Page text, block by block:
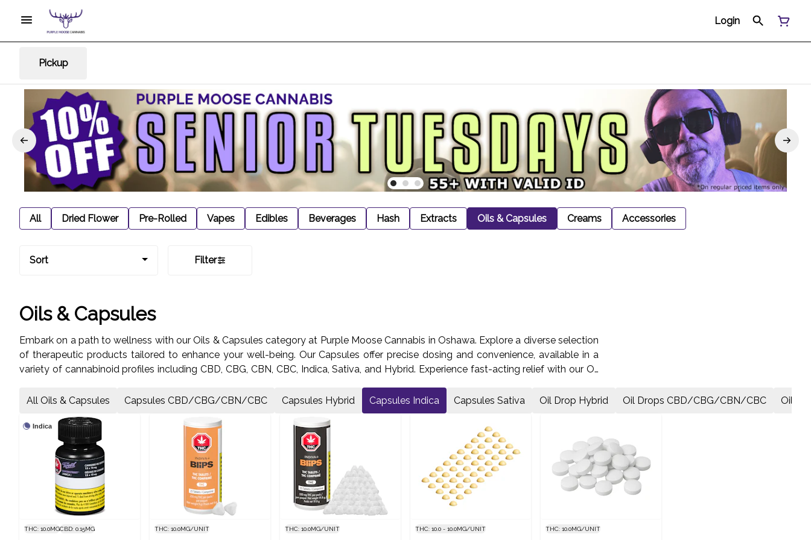
Login
Pickup
All Dried Flower Pre-Rolled Vapes Edibles Beverages Hash Extracts Oils & Capsules Creams Accessories
Sort Filter
Oils & Capsules
Embark on a path to wellness with our Oils & Capsules category at Purple Moose Cannabis in Oshawa. Explore a diverse selection
of therapeutic products tailored to enhance your well-being. Our Capsules offer precise dosing and convenience, available in a
variety of cannabinoid profiles including CBD, CBG, CBN, CBC, Indica, Sativa, and Hybrid. Experience fast-acting relief with our Oil
All Oils & Capsules
Capsules CBD/CBG/CBN/CBC Capsules Hybrid Capsules Indica Capsules Sativa Oil Drop Hybrid Oil Drops CBD/CBG/CBN/CBC Oil
Indica
THC: 10.0MGCBD: 0.15MG THC: 10.0MG/UNIT THC: 10.0MG/UNIT THC: 10.0 - 10.0MG/UNIT THC: 10.0MG/UNIT